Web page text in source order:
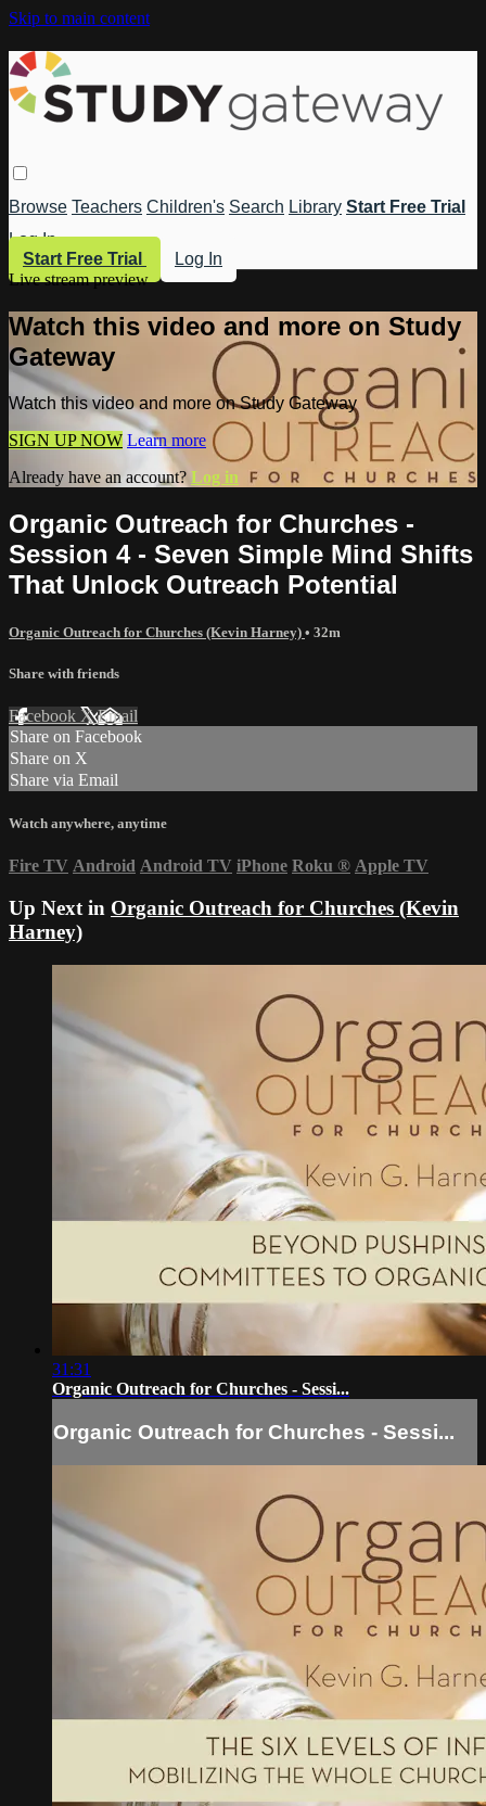
Skip to main content
Browse Teachers Children's Search Library Start Free Trial
Log In
Start Free Trial
Log In
Live stream preview
Watch this video and more on Study
Gateway
Watch this video and more on Study Gateway
SIGN UP NOW Learn more
Already have an account? Log in
Organic Outreach for Churches -
Session 4 - Seven Simple Mind Shifts
That Unlock Outreach Potential
Organic Outreach for Churches (Kevin Harney) • 32m
Share with friends
Facebook XEmail
Share on Facebook
Share on X
Share via Email
Watch anywhere, anytime
Fire TV Android Android TV iPhone Roku ® Apple TV
Up Next in Organic Outreach for Churches (Kevin
Harney)
31:31
Organic Outreach for Churches - Sessi...
Organic Outreach for Churches - Sessi...